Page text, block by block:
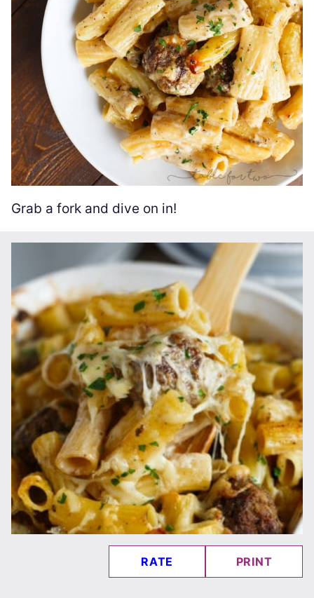
Grab a fork and dive on in!
RATE PRINT